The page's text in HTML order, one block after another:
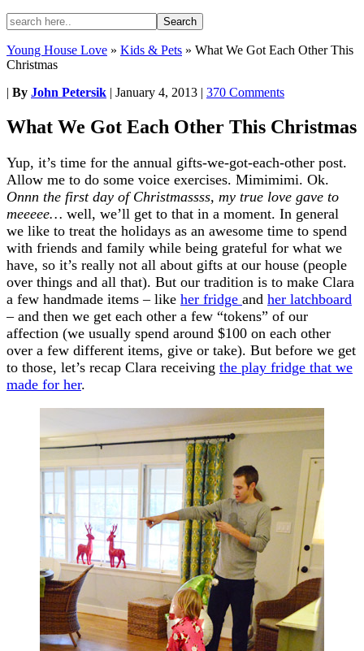
Young House Love » Kids & Pets » What We Got Each Other This
Christmas
| By John Petersik | January 4, 2013 | 370 Comments
What We Got Each Other This Christmas
Yup, it’s time for the annual gifts-we-got-each-other post.
Allow me to do some voice exercises. Mimimimi. Ok.
Onnn the first day of Christmassss, my true love gave to
meeeee… well, we’ll get to that in a moment. In general
we like to treat the holidays as an awesome time to spend
with friends and family while being grateful for what we
have, so it’s really not all about gifts at our house (people
over things and all that). But our tradition is to make Clara
a few handmade items – like her fridge and her latchboard
– and then we get each other a few “tokens” of our
affection (we usually spend around $100 on each other
over a few different items, give or take). But before we get
to those, let’s recap Clara receiving the play fridge that we
made for her.